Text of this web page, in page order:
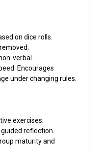
on dice rolls.
verbal.
Encourages
under changing rules.
exercises.
reflection.
maturity and